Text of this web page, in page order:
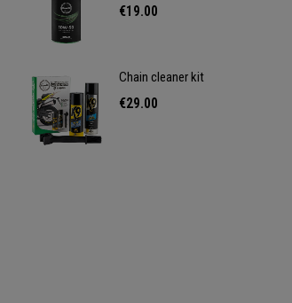
€19.00
Chain cleaner kit
€29.00